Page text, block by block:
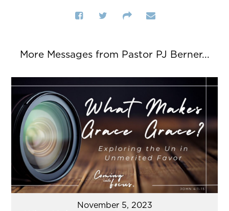
More Messages from Pastor PJ Berner...
November 5, 2023